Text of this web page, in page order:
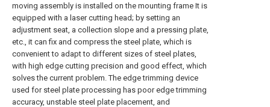
moving assembly is installed on the mounting frame It is
equipped with a laser cutting head; by setting an
adjustment seat, a collection slope and a pressing plate,
etc., it can fix and compress the steel plate, which is
convenient to adapt to different sizes of steel plates,
with high edge cutting precision and good effect, which
solves the current problem. The edge trimming device
used for steel plate processing has poor edge trimming
accuracy, unstable steel plate placement, and